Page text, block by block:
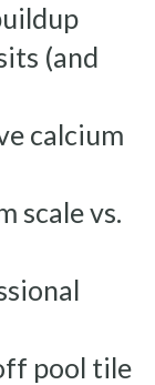
(and
calcium
scale vs.
pool tile